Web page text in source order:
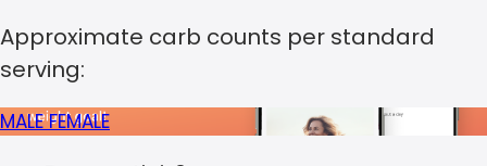
Approximate carb counts per standard
serving:
MALEFEMALE